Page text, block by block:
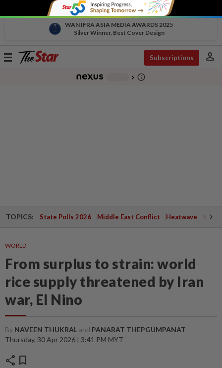
WAN IFRA ASIA MEDIA AWARDS 2025
Silver Winner, Best Cover Design
Toggle
Subscriptions person
chevron_right info_outline
TOPICS: State Polls 2026 Middle East Conflict Heatwave
WORLD
From surplus to strain: world
rice supply threatened by Iran
war, El Nino
By NAVEEN THUKRALand PANARAT THEPGUMPANAT
Thursday, 30 Apr 2026 | 3:41 PM MYT
share bookmark